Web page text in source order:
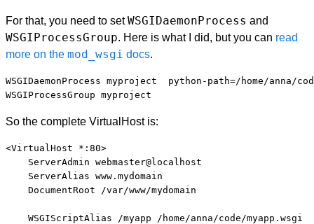
For that, you need to setWSGIDaemonProcess and
WSGIProcessGroup. Here is what I did, but you can read
more on the mod_wsgi docs.
WSGIDaemonProcess myproject  python-path=/home/anna/
So the complete VirtualHost is:
<VirtualHost *:80>
    ServerAdmin webmaster@localhost
    ServerAlias www.mydomain
    DocumentRoot /var/www/mydomain
    WSGIScriptAlias /myapp /home/anna/code/myapp.wsgi